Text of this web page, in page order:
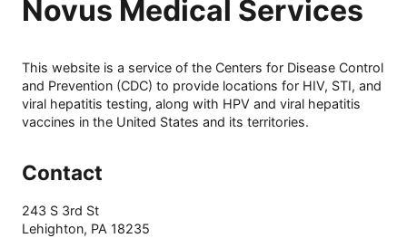
Novus Medical Services
This website is a service of the Centers for Disease Control
and Prevention (CDC) to provide locations for HIV, STI, and
viral hepatitis testing, along with HPV and viral hepatitis
vaccines in the United States and its territories.
Contact
243 S 3rd St
Lehighton, PA 18235